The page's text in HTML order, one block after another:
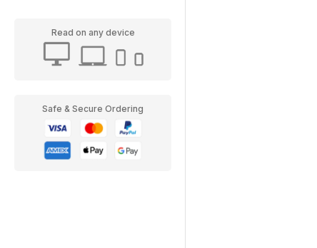
Read on any device
Safe & Secure Ordering